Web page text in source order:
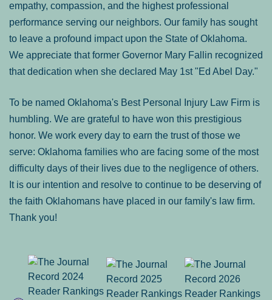
empathy, compassion, and the highest professional
performance serving our neighbors. Our family has sought
to leave a profound impact upon the State of Oklahoma.
We appreciate that former Governor Mary Fallin recognized
that dedication when she declared May 1st "Ed Abel Day."
To be named Oklahoma's Best Personal Injury Law Firm is
humbling. We are grateful to have won this prestigious
honor. We work every day to earn the trust of those we
serve: Oklahoma families who are facing some of the most
difficulty days of their lives due to the negligence of others.
It is our intention and resolve to continue to be deserving of
the faith Oklahomans have placed in our family's law firm.
Thank you!